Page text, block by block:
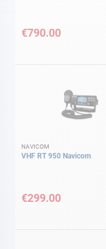
€790.00
NAVICOM
VHF RT 950 Navicom
€299.00